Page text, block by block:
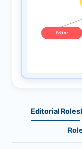
Editorial Roles